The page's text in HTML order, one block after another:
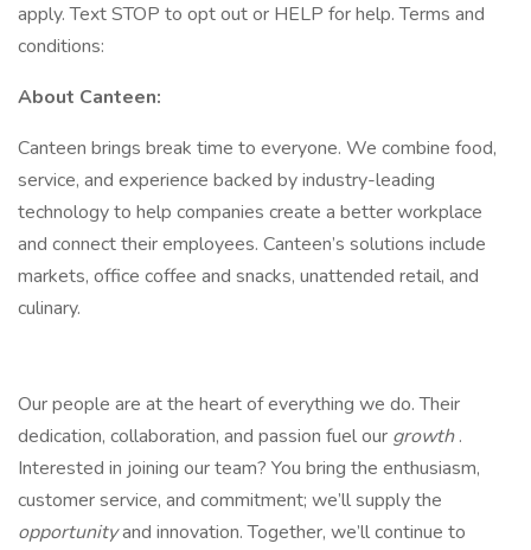
apply. Text STOP to opt out or HELP for help. Terms and
conditions:
About Canteen:
Canteen brings break time to everyone. We combine food,
service, and experience backed by industry-leading
technology to help companies create a better workplace
and connect their employees. Canteen’s solutions include
markets, office coffee and snacks, unattended retail, and
culinary.
Our people are at the heart of everything we do. Their
dedication, collaboration, and passion fuel our growth.
Interested in joining our team? You bring the enthusiasm,
customer service, and commitment; we’ll supply the
opportunityand innovation. Together, we’ll continue to